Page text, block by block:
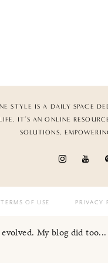
STYLE IS A DAILY SPACE
IT’S AN ONLINE
SOLUTIONS,
TERMS OF USE PRIVACY
My blog did